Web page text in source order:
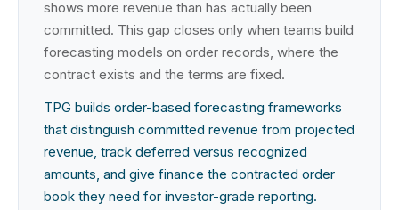
shows more revenue than has actually been
committed. This gap closes only when teams build
forecasting models on order records, where the
contract exists and the terms are fixed.
TPG builds order-based forecasting frameworks
that distinguish committed revenue from projected
revenue, track deferred versus recognized
amounts, and give finance the contracted order
book they need for investor-grade reporting.